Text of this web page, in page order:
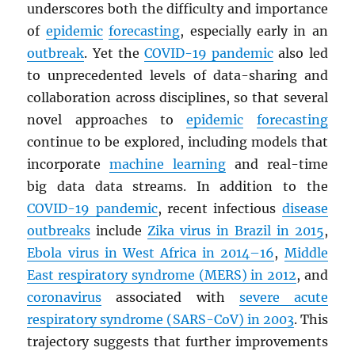
underscores both the difficulty and importance
of epidemic forecasting, especially early in an
outbreak. Yet the COVID-19 pandemic also led
to unprecedented levels of data-sharing and
collaboration across disciplines, so that several
novel approaches toepidemic
forecasting
continue to be explored, including models that
incorporatemachine learning and real-time
big data data streams. In addition to the
COVID-19 pandemic, recent infectious disease
outbreaks includeZika virus in Brazil in 2015,
Ebola virus in West Africa in 2014–16, Middle
East respiratory syndrome (MERS) in 2012, and
coronavirus associated with severe acute
respiratory syndrome (SARS-CoV) in 2003. This
trajectory suggests that further improvements